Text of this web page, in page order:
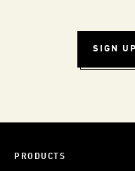
SIGN
PRODUCTS